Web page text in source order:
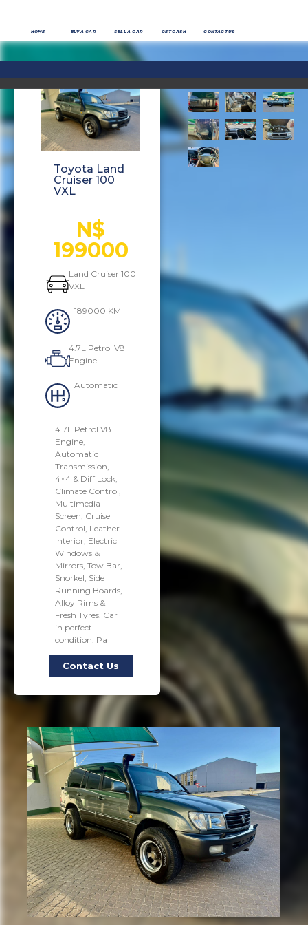
HOME BUY A CAR SELL A CAR GET CASH CONTACT US
Toyota Land
Cruiser 100
VXL
N$
199000
Land Cruiser 100
VXL
189000 KM
4.7L Petrol V8
Engine
Automatic
4.7L Petrol V8
Engine,
Automatic
Transmission,
4×4 & Diff Lock,
Climate Control,
Multimedia
Screen, Cruise
Control, Leather
Interior, Electric
Windows &
Mirrors, Tow Bar,
Snorkel, Side
Running Boards,
Alloy Rims &
Fresh Tyres. Car
in perfect
condition. Pa
Contact Us